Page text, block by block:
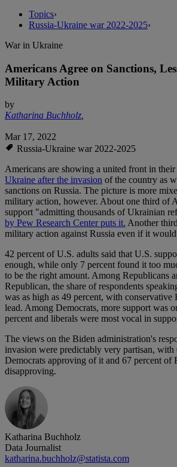
Topics›
Russia-Ukraine war 2022-2025›
War in Ukraine
Americans Agree on Sanctions,
Military Action
by
Katharina Buchholz,
Mar 17, 2022
Russia-Ukraine war 2022-2025
Americans are showing a united front in
Ukraine after the invasion of the country as
sanctions on Russia. The picture is more
military action, however. About one third of
support "admitting thousands of Ukrainian
by Pew Research Center puts it. Another
military action against Russia even if it
42 percent of U.S. adults said that U.S.
enough, while only 7 percent found it too
to be the right amount. Among Republicans
Republican, the share of respondents
was as high as 49 percent, with conservative
lead. Among Democrats, more support was
percent and liberals were most vocal in
The views on the Biden administration's
invasion were predictably very partisan, with
Democrats approving of it and 67 percent of
disapproving.
Katharina Buchholz
Data Journalist
katharina.buchholz@statista.com